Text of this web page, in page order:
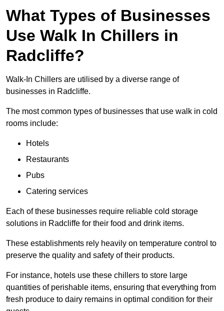
What Types of Businesses
Use Walk In Chillers in
Radcliffe?
Walk-In Chillers are utilised by a diverse range of
businesses in Radcliffe.
The most common types of businesses that use walk in cold
rooms include:
Hotels
Restaurants
Pubs
Catering services
Each of these businesses require reliable cold storage
solutions in Radcliffe for their food and drink items.
These establishments rely heavily on temperature control to
preserve the quality and safety of their products.
For instance, hotels use these chillers to store large
quantities of perishable items, ensuring that everything from
fresh produce to dairy remains in optimal condition for their